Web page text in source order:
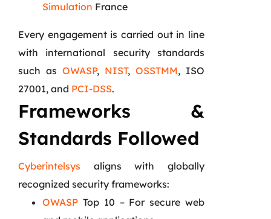
Simulation France
Every engagement is carried out in line
with international security standards
such as OWASP, NIST, OSSTMM, ISO
27001, and PCI-DSS.
Frameworks &
Standards Followed
Cyberintelsys aligns with globally
recognized security frameworks:
OWASP Top 10 – For secure web